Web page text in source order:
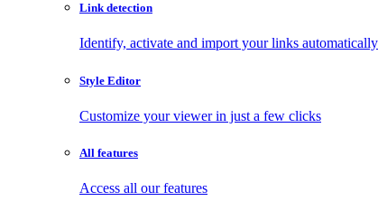
Link detection
Identify, activate and import your links automatically
Style Editor
Customize your viewer in just a few clicks
All features
Access all our features